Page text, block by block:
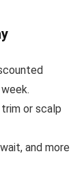
or scalp
and more